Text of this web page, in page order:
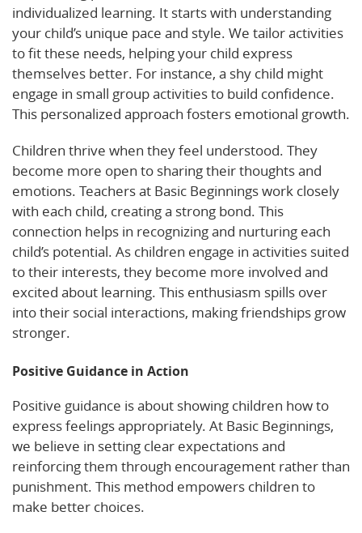
individualized learning. It starts with understanding
your child’s unique pace and style. We tailor activities
to fit these needs, helping your child express
themselves better. For instance, a shy child might
engage in small group activities to build confidence.
This personalized approach fosters emotional growth.
Children thrive when they feel understood. They
become more open to sharing their thoughts and
emotions. Teachers at Basic Beginnings work closely
with each child, creating a strong bond. This
connection helps in recognizing and nurturing each
child’s potential. As children engage in activities suited
to their interests, they become more involved and
excited about learning. This enthusiasm spills over
into their social interactions, making friendships grow
stronger.
Positive Guidance in Action
Positive guidance is about showing children how to
express feelings appropriately. At Basic Beginnings,
we believe in setting clear expectations and
reinforcing them through encouragement rather than
punishment. This method empowers children to
make better choices.